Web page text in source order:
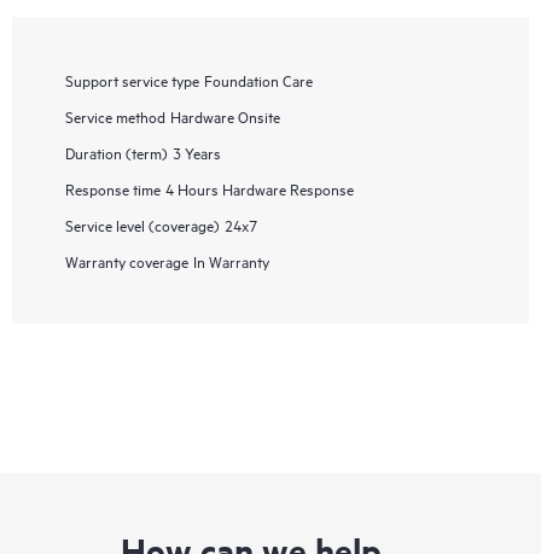
Support service type Foundation Care
Service method Hardware Onsite
Duration (term) 3 Years
Response time 4 Hours Hardware Response
Service level (coverage) 24x7
Warranty coverage In Warranty